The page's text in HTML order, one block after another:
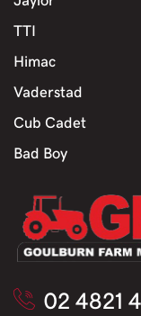
TTI
Himac
Vaderstad
Cub Cadet
Bad Boy
02 4821